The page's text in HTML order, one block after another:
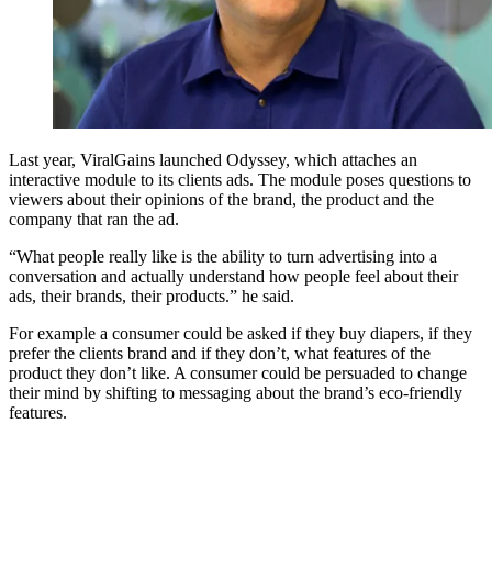
Last year, ViralGains launched Odyssey, which attaches an
interactive module to its clients ads. The module poses questions to
viewers about their opinions of the brand, the product and the
company that ran the ad.
“What people really like is the ability to turn advertising into a
conversation and actually understand how people feel about their
ads, their brands, their products.” he said.
For example a consumer could be asked if they buy diapers, if they
prefer the clients brand and if they don’t, what features of the
product they don’t like. A consumer could be persuaded to change
their mind by shifting to messaging about the brand’s eco-friendly
features.